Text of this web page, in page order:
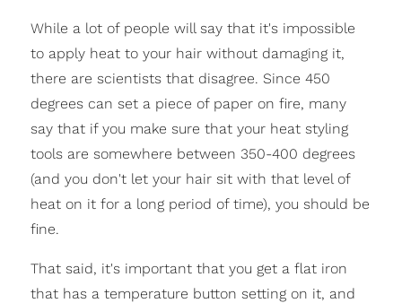
While a lot of people will say that it's impossible
to apply heat to your hair without damaging it,
there are scientists that disagree. Since 450
degrees can set a piece of paper on fire, many
say that if you make sure that your heat styling
tools are somewhere between 350-400 degrees
(and you don't let your hair sit with that level of
heat on it for a long period of time), you should be
fine.
That said, it's important that you get a flat iron
that has a temperature button setting on it, and